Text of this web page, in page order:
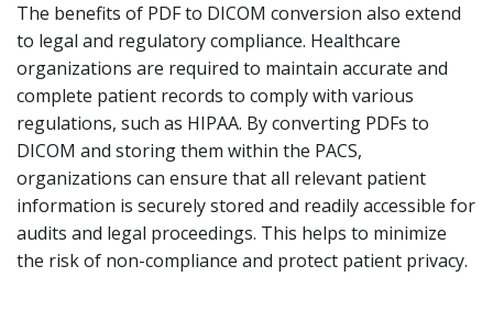
The benefits of PDF to DICOM conversion also extend
to legal and regulatory compliance. Healthcare
organizations are required to maintain accurate and
complete patient records to comply with various
regulations, such as HIPAA. By converting PDFs to
DICOM and storing them within the PACS,
organizations can ensure that all relevant patient
information is securely stored and readily accessible for
audits and legal proceedings. This helps to minimize
the risk of non-compliance and protect patient privacy.